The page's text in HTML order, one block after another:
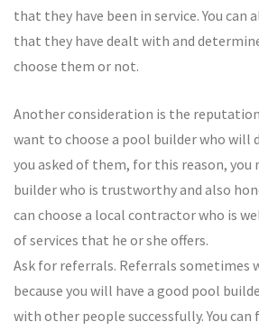
that they have been in service. You can
that they have dealt with and
choose them or not.
Another consideration is the
want to choose a pool builder who will
you asked of them, for this reason, you
builder who is trustworthy and also
can choose a local contractor who is
of services that he or she offers.
Ask for referrals. Referrals sometimes
because you will have a good pool
with other people successfully. You